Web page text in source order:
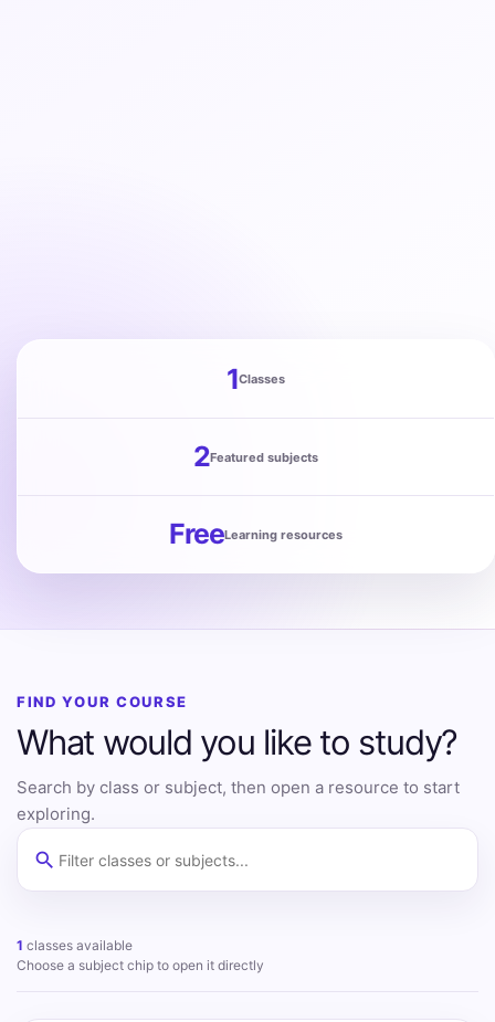
1Classes
2Featured subjects
FreeLearning resources
FIND YOUR COURSE
What would you like to study?
Search by class or subject, then open a resource to start
exploring.
search
Filter classes and subjects
1 classes available
Choose a subject chip to open it directly